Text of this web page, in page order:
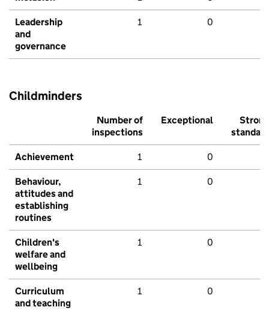
Leadership
and
governance
1 0
Childminders
Number of
inspections
Exceptional
Strong
standard
Achievement 1 0
Behaviour,
attitudes and
establishing
routines
1 0
Children's
welfare and
wellbeing
1 0
Curriculum
and teaching
1 0